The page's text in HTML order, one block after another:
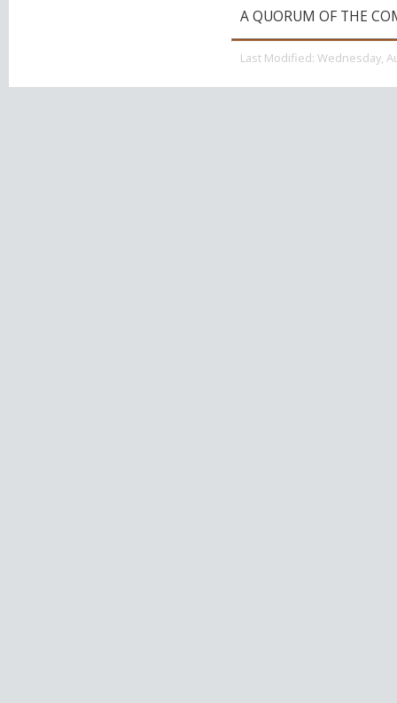
A QUORUM OF THE
Last Modified: Wednesday,